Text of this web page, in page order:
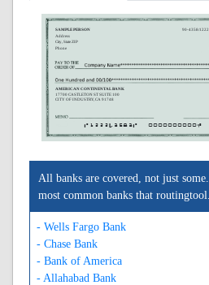
SAMPLE PERSON
Address
City, State ZIP
Phone
90-4358/1222
AMERICAN CONTINENTAL BANK
17700 CASTLETON ST SUITE 100
CITY OF INDUSTRY, CA 91748
A122243583A 0000000000C
All banks are covered, not just
most common banks that
- Wells Fargo Bank
- Chase Bank
- Bank of America
- Allahabad Bank